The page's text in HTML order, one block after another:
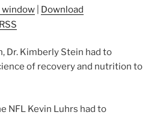
window
Download
RSS
Dr. Kimberly Stein had to
of recovery and nutrition to
NFL Kevin Luhrs had to